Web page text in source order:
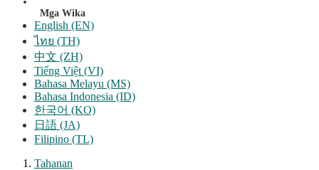
Mga Wika
English (EN)
ไทย (TH)
中文 (ZH)
Tiếng Việt (VI)
Bahasa Melayu (MS)
Bahasa Indonesia (ID)
한국어 (KO)
日語 (JA)
Filipino (TL)
Tahanan